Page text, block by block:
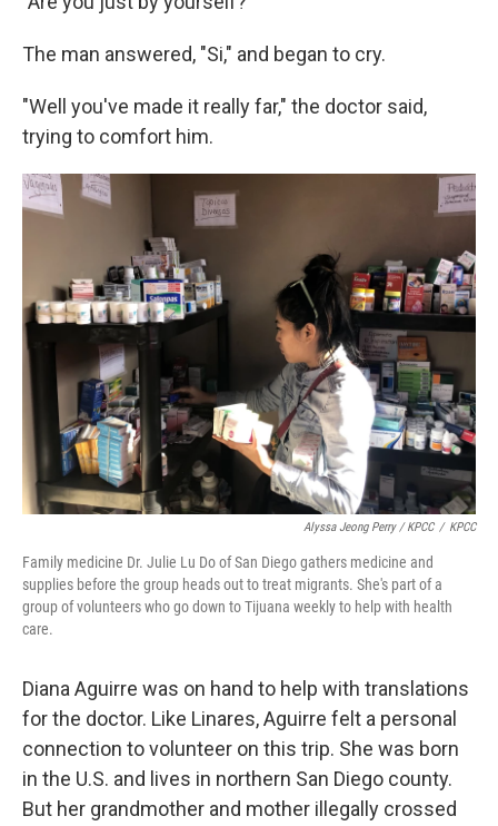
The man answered, "Si," and began to cry.
"Well you've made it really far," the doctor said,
trying to comfort him.
Alyssa Jeong Perry / KPCC / KPCC
Family medicine Dr. Julie Lu Do of San Diego gathers medicine and
supplies before the group heads out to treat migrants. She's part of a
group of volunteers who go down to Tijuana weekly to help with health
care.
Diana Aguirre was on hand to help with translations
for the doctor. Like Linares, Aguirre felt a personal
connection to volunteer on this trip. She was born
in the U.S. and lives in northern San Diego county.
But her grandmother and mother illegally crossed